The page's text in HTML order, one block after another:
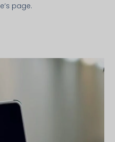
page.